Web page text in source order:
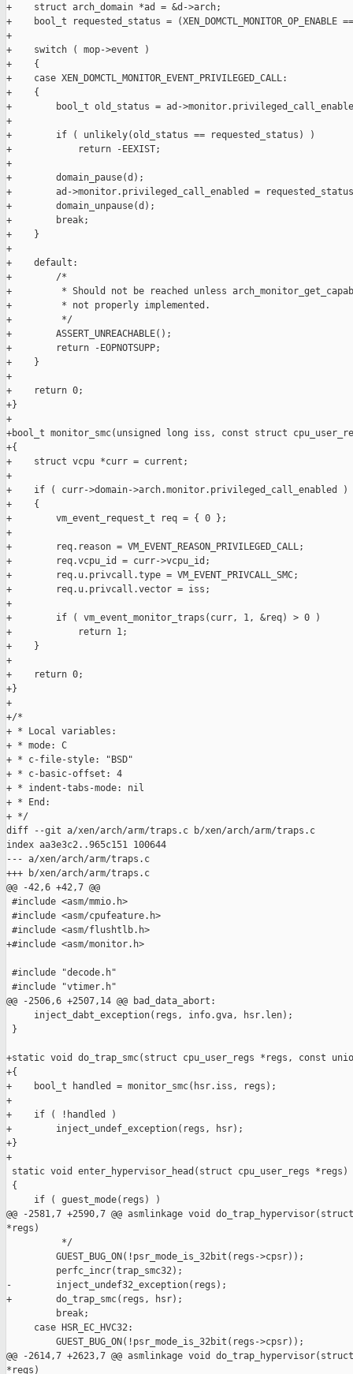
+    struct arch_domain *ad = &d->arch;
+    bool_t requested_status = (XEN_DOMCTL_MONITOR_OP_ENABLE
+
+    switch ( mop->event )
+    {
+    case XEN_DOMCTL_MONITOR_EVENT_PRIVILEGED_CALL:
+    {
+        bool_t old_status = ad-
+
+        if ( unlikely(old_status == requested_status) )
+            return -EEXIST;
+
+        domain_pause(d);
+        ad->monitor.privileged_call_enabled =
+        domain_unpause(d);
+        break;
+    }
+
+    default:
+        /*
+         * Should not be reached unless
+         * not properly implemented.
+         */
+        ASSERT_UNREACHABLE();
+        return -EOPNOTSUPP;
+    }
+
+    return 0;
+}
+
+bool_t monitor_smc(unsigned long iss, const struct
+{
+    struct vcpu *curr = current;
+
+    if ( curr->domain->arch.monitor.privileged_call_enabled )
+    {
+        vm_event_request_t req = { 0 };
+
+        req.reason = VM_EVENT_REASON_PRIVILEGED_CALL;
+        req.vcpu_id = curr->vcpu_id;
+        req.u.privcall.type = VM_EVENT_PRIVCALL_SMC;
+        req.u.privcall.vector = iss;
+
+        if ( vm_event_monitor_traps(curr, 1, &req) > 0 )
+            return 1;
+    }
+
+    return 0;
+}
+
+/*
+ * Local variables:
+ * mode: C
+ * c-file-style: "BSD"
+ * c-basic-offset: 4
+ * indent-tabs-mode: nil
+ * End:
+ */
diff --git a/xen/arch/arm/traps.c b/xen/arch/arm/traps.c
index aa3e3c2..965c151 100644
--- a/xen/arch/arm/traps.c
+++ b/xen/arch/arm/traps.c
@@ -42,6 +42,7 @@
#include <asm/mmio.h>
#include <asm/cpufeature.h>
#include <asm/flushtlb.h>
+#include <asm/monitor.h>
#include "decode.h"
#include "vtimer.h"
@@ -2506,6 +2507,14 @@ bad_data_abort:
     inject_dabt_exception(regs, info.gva, hsr.len);
}
+static void do_trap_smc(struct cpu_user_regs *regs, const
+{
+    bool_t handled = monitor_smc(hsr.iss, regs);
+
+    if ( !handled )
+        inject_undef_exception(regs, hsr);
+}
+
static void enter_hypervisor_head(struct cpu_user_regs *regs)
{
     if ( guest_mode(regs) )
@@ -2581,7 +2590,7 @@ asmlinkage void
*regs)
          */
         GUEST_BUG_ON(!psr_mode_is_32bit(regs->cpsr));
         perfc_incr(trap_smc32);
-        inject_undef32_exception(regs);
+        do_trap_smc(regs, hsr);
         break;
     case HSR_EC_HVC32:
         GUEST_BUG_ON(!psr_mode_is_32bit(regs->cpsr));
@@ -2614,7 +2623,7 @@ asmlinkage void
*regs)